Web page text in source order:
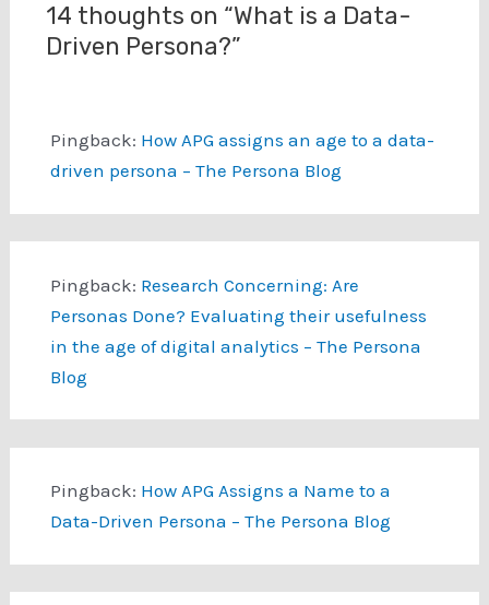
14 thoughts on “What is a Data-
Driven Persona?”
Pingback: How APG assigns an age to a data-
driven persona – The Persona Blog
Pingback: Research Concerning: Are
Personas Done? Evaluating their usefulness
in the age of digital analytics – The Persona
Blog
Pingback: How APG Assigns a Name to a
Data-Driven Persona – The Persona Blog